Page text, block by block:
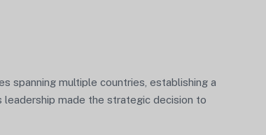
spanning multiple countries, establishing a
made the strategic decision to